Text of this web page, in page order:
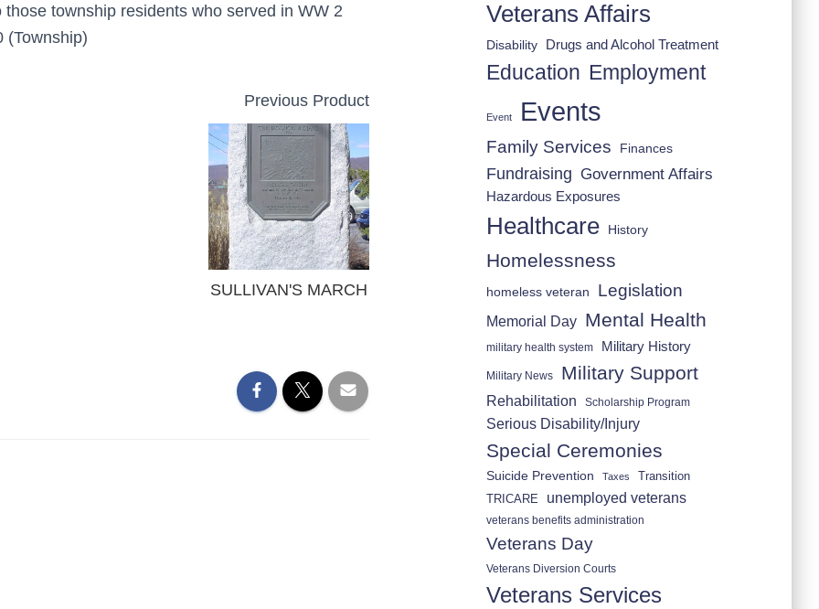
those township residents who served in WW 2
(Township)
Previous Product
SULLIVAN'S MARCH
Veterans Affairs
Disability Drugs and Alcohol Treatment
Education Employment
Event Events
Family Services Finances
Fundraising Government Affairs
Hazardous Exposures
Healthcare History
Homelessness
homeless veteran Legislation
Memorial Day Mental Health
military health system Military History
Military News Military Support
Rehabilitation Scholarship Program
Serious Disability/Injury
Special Ceremonies
Suicide Prevention Taxes
Transition
TRICARE
unemployed veterans
veterans benefits administration
Veterans Day
Veterans Diversion Courts
Veterans Services